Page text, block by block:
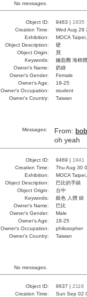
No messages.
Object ID: 9463 | 1935
Creation Time:
Wed Aug 29
Exhibition:
MOCA
Object Description:
硬
Object Origin:
買
Keywords:
鑰匙圈 海棉
Owner's Name:
奶綠
Owner's Gender:
Female
Owner's Age:
18-25
Owner's Occupation:
student
Owner's Country:
Taiwan
Messages: From:
oh yeah
Object ID: 9469 | 1941
Creation Time:
Thu Aug 30
Exhibition:
MOCA
Object Description:
巴比的手錶
Object Origin:
台中
Keywords:
銀色 人體 錶
Owner's Name:
巴比
Owner's Gender:
Male
Owner's Age:
18-25
Owner's Occupation:
philosopher
Owner's Country:
Taiwan
No messages.
Object ID: 9637 | 2116
Creation Time:
Sun Sep 02